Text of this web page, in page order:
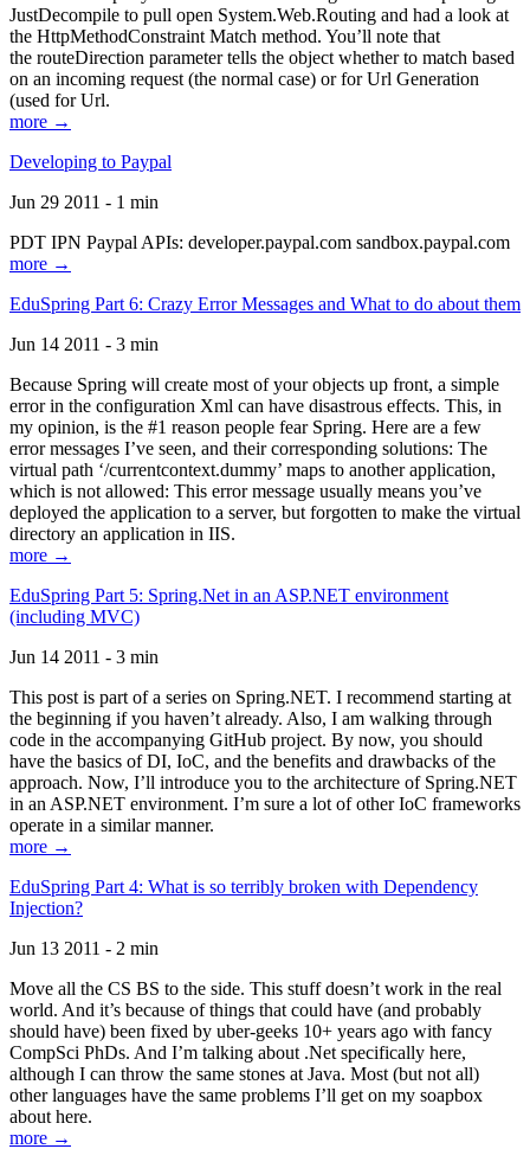
JustDecompile to pull open System.Web.Routing and had a look at
the HttpMethodConstraint Match method. You’ll note that
the routeDirection parameter tells the object whether to match based
on an incoming request (the normal case) or for Url Generation
(used for Url.
more →
Developing to Paypal
Jun 29 2011 - 1 min
PDT IPN Paypal APIs: developer.paypal.com sandbox.paypal.com
more →
EduSpring Part 6: Crazy Error Messages and What to do about them
Jun 14 2011 - 3 min
Because Spring will create most of your objects up front, a simple
error in the configuration Xml can have disastrous effects. This, in
my opinion, is the #1 reason people fear Spring. Here are a few
error messages I’ve seen, and their corresponding solutions: The
virtual path ‘/currentcontext.dummy’ maps to another application,
which is not allowed: This error message usually means you’ve
deployed the application to a server, but forgotten to make the virtual
directory an application in IIS.
more →
EduSpring Part 5: Spring.Net in an ASP.NET environment
(including MVC)
Jun 14 2011 - 3 min
This post is part of a series on Spring.NET. I recommend starting at
the beginning if you haven’t already. Also, I am walking through
code in the accompanying GitHub project. By now, you should
have the basics of DI, IoC, and the benefits and drawbacks of the
approach. Now, I’ll introduce you to the architecture of Spring.NET
in an ASP.NET environment. I’m sure a lot of other IoC frameworks
operate in a similar manner.
more →
EduSpring Part 4: What is so terribly broken with Dependency
Injection?
Jun 13 2011 - 2 min
Move all the CS BS to the side. This stuff doesn’t work in the real
world. And it’s because of things that could have (and probably
should have) been fixed by uber-geeks 10+ years ago with fancy
CompSci PhDs. And I’m talking about .Net specifically here,
although I can throw the same stones at Java. Most (but not all)
other languages have the same problems I’ll get on my soapbox
about here.
more →